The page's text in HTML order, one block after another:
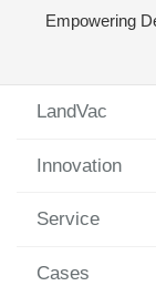
Empowering
LandVac
Innovation
Service
Cases